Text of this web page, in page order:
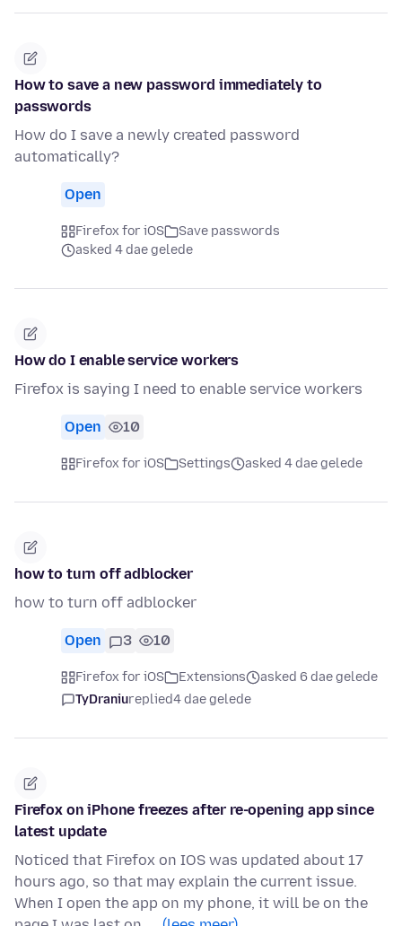
How to save a new password immediately to
passwords
How do I save a newly created password
automatically?
Open
Firefox for iOS
Save passwords
asked 4 dae gelede
How do I enable service workers
Firefox is saying I need to enable service workers
Open 10
Firefox for iOS Settings asked 4 dae gelede
how to turn off adblocker
how to turn off adblocker
Open 3 10
Firefox for iOS Extensions
asked 6 dae gelede
TyDraniureplied4 dae gelede
Firefox on iPhone freezes after re-opening app since
latest update
Noticed that Firefox on IOS was updated about 17
hours ago, so that may explain the current issue.
When I open the app on my phone, it will be on the